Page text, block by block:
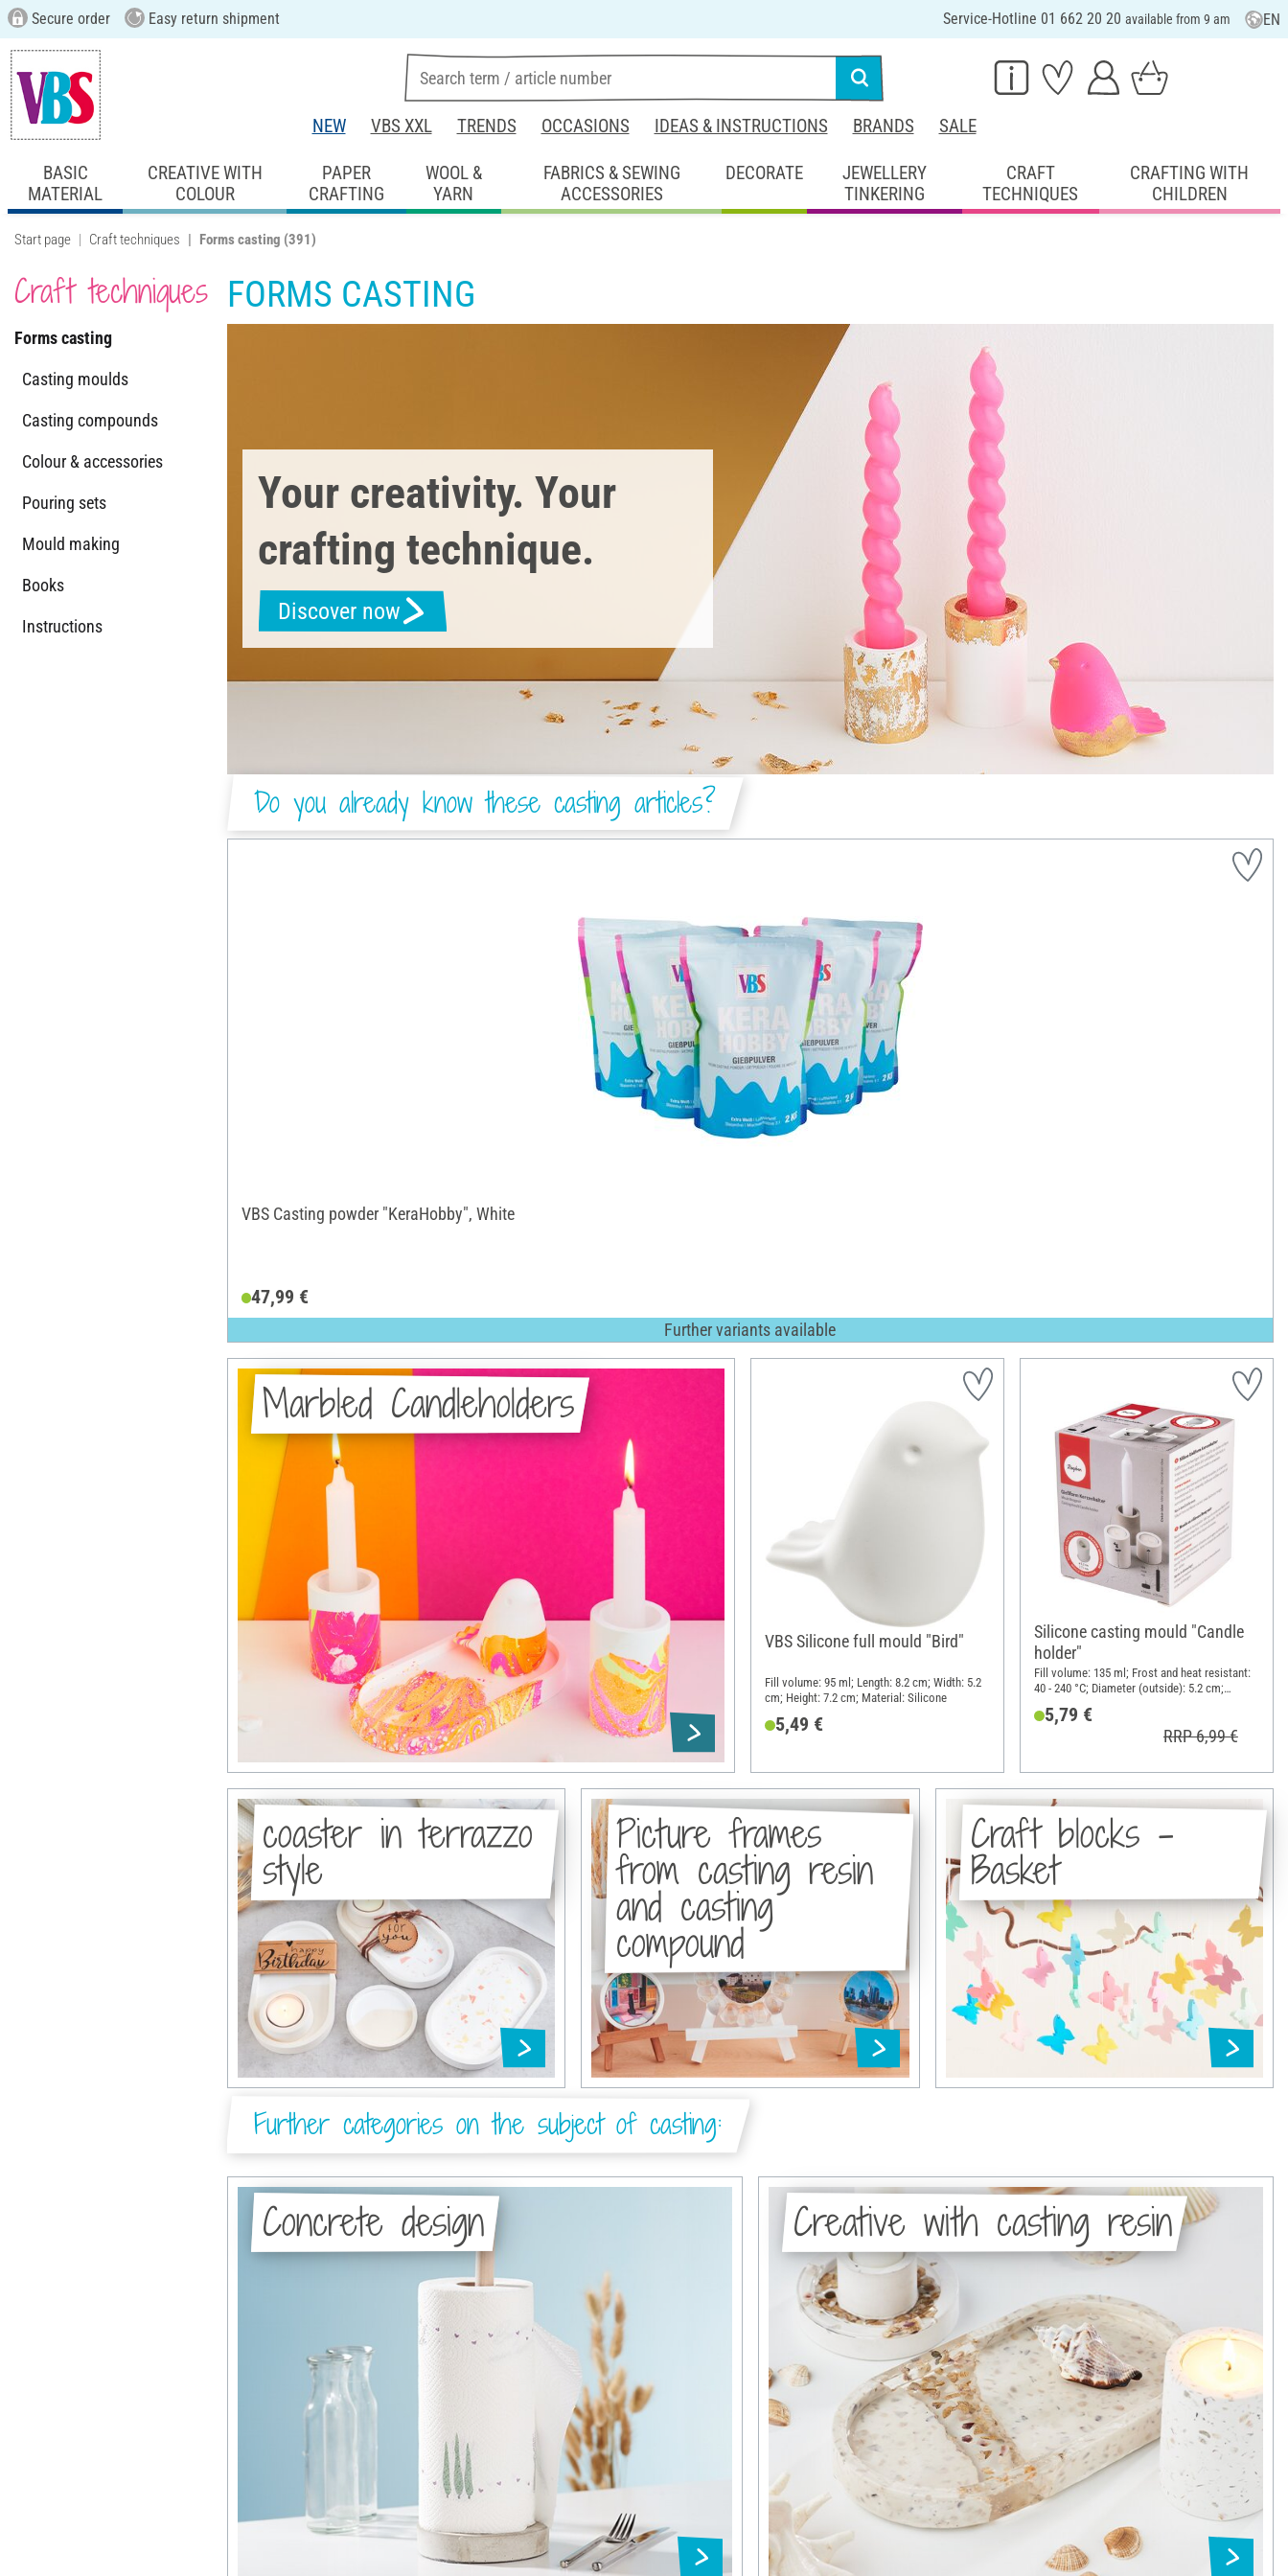
Secure order Easy return shipment Service-Hotline 01 662 20 20 available from 9 am EN
NEW VBS XXL TRENDS OCCASIONS IDEAS & INSTRUCTIONS BRANDS SALE
BASIC
MATERIAL
CREATIVE WITH
COLOUR
PAPER
CRAFTING
WOOL &
YARN
FABRICS & SEWING
ACCESSORIES
DECORATE
JEWELLERY
TINKERING
CRAFT
TECHNIQUES
CRAFTING WITH
CHILDREN
Start page Craft techniques Forms casting (391)
Craft techniques
Forms casting
Casting moulds
Casting compounds
Colour & accessories
Pouring sets
Mould making
Books
Instructions
FORMS CASTING
Your creativity. Your
crafting technique.
Discover now
Do you already know these casting articles?
VBS Casting powder "KeraHobby", White
47,99 €
Further variants available
Marbled Candleholders
VBS Silicone full mould "Bird"
Fill volume: 95 ml; Length: 8.2 cm; Width: 5.2
cm; Height: 7.2 cm; Material: Silicone
5,49 €
Silicone casting mould "Candle
holder"
Fill volume: 135 ml; Frost and heat resistant:
40 - 240 °C; Diameter (outside): 5.2 cm;
5,79 €
RRP 6,99 €
coaster in terrazzo
style
Picture frames
from casting resin
and casting
compound
Craft blocks -
Basket
Further categories on the subject of casting:
Concrete design Creative with casting resin